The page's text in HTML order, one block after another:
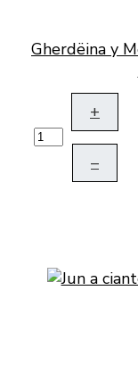
Gherdëina y
+
–